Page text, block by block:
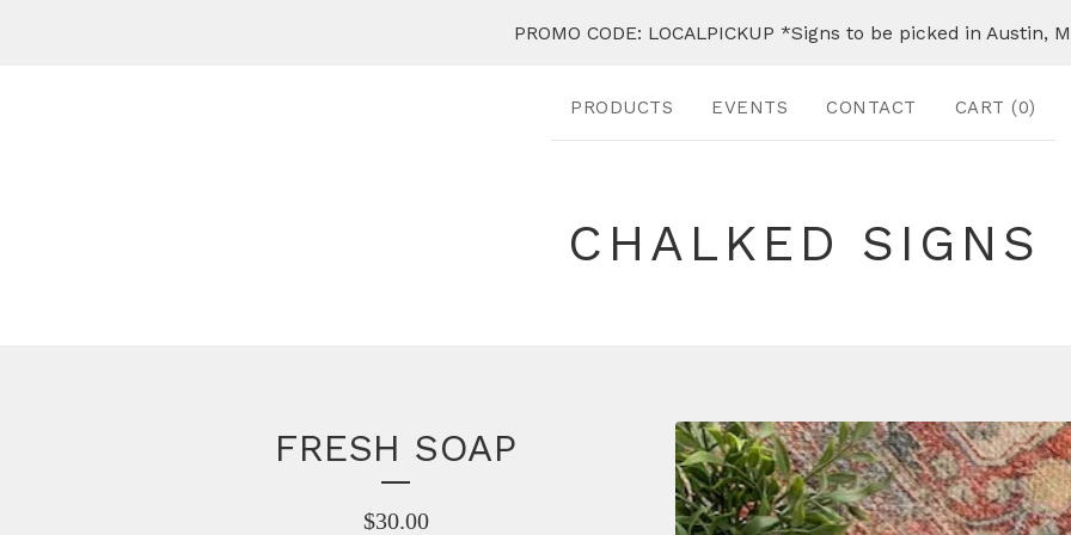
PROMO CODE: LOCALPICKUP *Signs to be picked in Austin,
PRODUCTS EVENTS CONTACT CART (0)
CHALKED SIGNS
FRESH SOAP
$30.00